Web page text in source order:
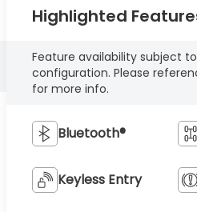
Highlighted
Feature availability subject
configuration. Please
for more info.
Bluetooth®
Keyless Entry